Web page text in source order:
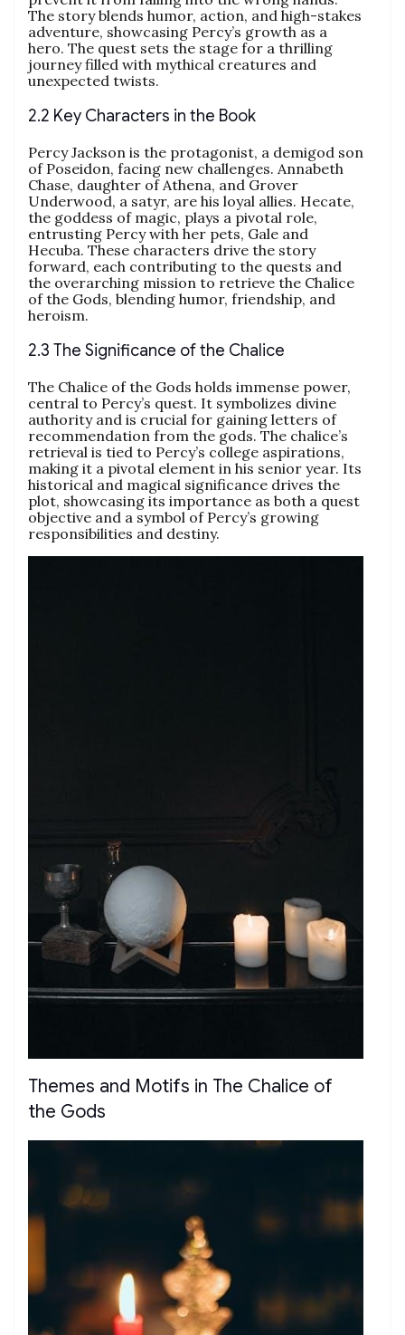
The story blends humor, action, and high-stakes
adventure, showcasing Percy’s growth as a
hero. The quest sets the stage for a thrilling
journey filled with mythical creatures and
unexpected twists.
2.2 Key Characters in the Book
Percy Jackson is the protagonist, a demigod son
of Poseidon, facing new challenges. Annabeth
Chase, daughter of Athena, and Grover
Underwood, a satyr, are his loyal allies. Hecate,
the goddess of magic, plays a pivotal role,
entrusting Percy with her pets, Gale and
Hecuba. These characters drive the story
forward, each contributing to the quests and
the overarching mission to retrieve the Chalice
of the Gods, blending humor, friendship, and
heroism.
2.3 The Significance of the Chalice
The Chalice of the Gods holds immense power,
central to Percy’s quest. It symbolizes divine
authority and is crucial for gaining letters of
recommendation from the gods. The chalice’s
retrieval is tied to Percy’s college aspirations,
making it a pivotal element in his senior year. Its
historical and magical significance drives the
plot, showcasing its importance as both a quest
objective and a symbol of Percy’s growing
responsibilities and destiny.
Themes and Motifs in The Chalice of
the Gods